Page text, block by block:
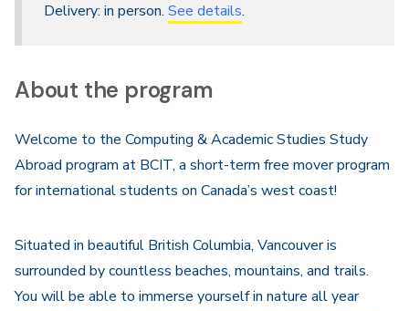
Delivery: in person. See details.
About the program
Welcome to the Computing & Academic Studies Study
Abroad program at BCIT, a short-term free mover program
for international students on Canada’s west coast!
Situated in beautiful British Columbia, Vancouver is
surrounded by countless beaches, mountains, and trails.
You will be able to immerse yourself in nature all year